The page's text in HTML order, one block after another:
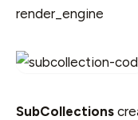
render_engine
SubCollections